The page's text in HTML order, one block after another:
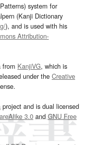
system for
(Kanji Dictionary
), and is used with his
Attribution-
from KanjiVG, which is
under the Creative
project and is dual licensed
3.0and GNU Free